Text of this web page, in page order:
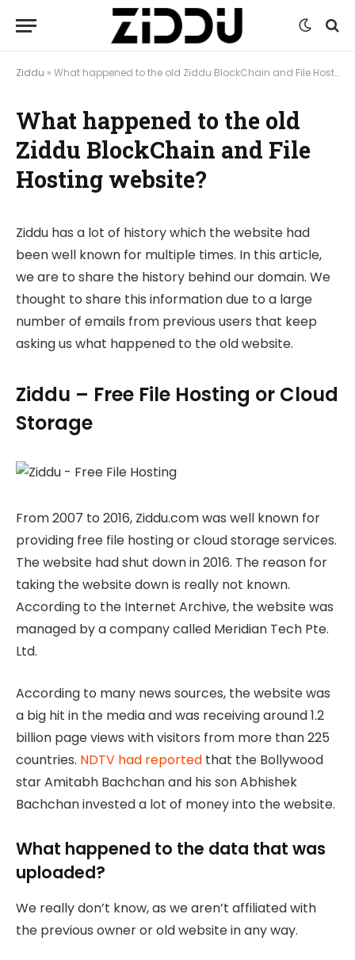
Ziddu » What happened to the old Ziddu BlockChain and File Hosting website?
What happened to the old
Ziddu BlockChain and File
Hosting website?
Ziddu has a lot of history which the website had
been well known for multiple times. In this article,
we are to share the history behind our domain. We
thought to share this information due to a large
number of emails from previous users that keep
asking us what happened to the old website.
Ziddu – Free File Hosting or Cloud
Storage
From 2007 to 2016, Ziddu.com was well known for
providing free file hosting or cloud storage services.
The website had shut down in 2016. The reason for
taking the website down is really not known.
According to the Internet Archive, the website was
managed by a company called Meridian Tech Pte.
Ltd.
According to many news sources, the website was
a big hit in the media and was receiving around 1.2
billion page views with visitors from more than 225
countries. NDTV had reported that the Bollywood
star Amitabh Bachchan and his son Abhishek
Bachchan invested a lot of money into the website.
What happened to the data that was
uploaded?
We really don’t know, as we aren’t affiliated with
the previous owner or old website in any way.